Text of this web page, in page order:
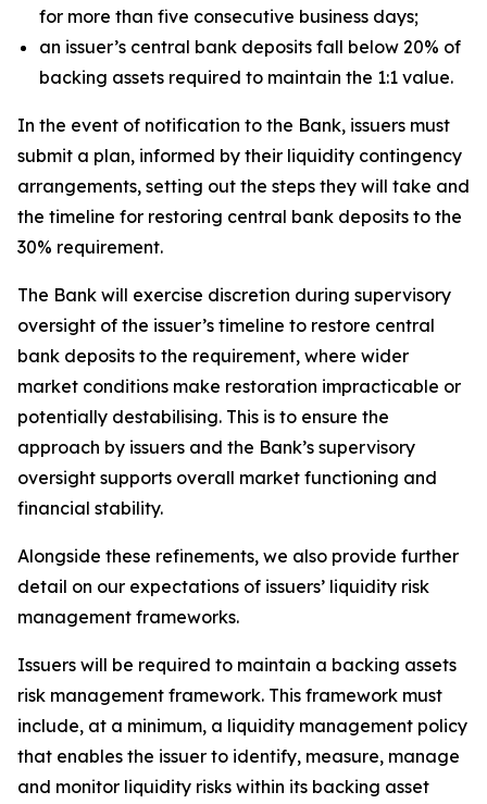
for more than five consecutive business days;
an issuer’s central bank deposits fall below 20% of
backing assets required to maintain the 1:1 value.
In the event of notification to the Bank, issuers must
submit a plan, informed by their liquidity contingency
arrangements, setting out the steps they will take and
the timeline for restoring central bank deposits to the
30% requirement.
The Bank will exercise discretion during supervisory
oversight of the issuer’s timeline to restore central
bank deposits to the requirement, where wider
market conditions make restoration impracticable or
potentially destabilising. This is to ensure the
approach by issuers and the Bank’s supervisory
oversight supports overall market functioning and
financial stability.
Alongside these refinements, we also provide further
detail on our expectations of issuers’ liquidity risk
management frameworks.
Issuers will be required to maintain a backing assets
risk management framework. This framework must
include, at a minimum, a liquidity management policy
that enables the issuer to identify, measure, manage
and monitor liquidity risks within its backing asset